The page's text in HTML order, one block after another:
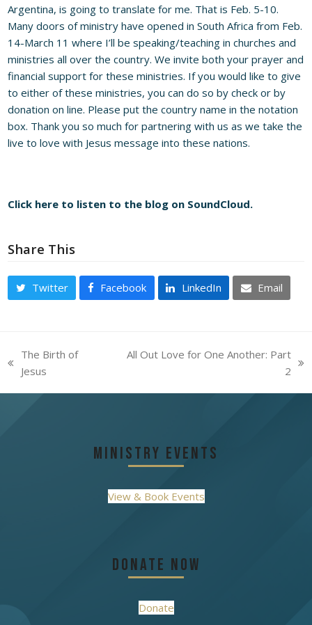
Argentina, is going to translate for me. That is Feb. 5-10.
Many doors of ministry have opened in South Africa from Feb.
14-March 11 where I’ll be speaking/teaching in churches and
ministries all over the country. We invite both your prayer and
financial support for these ministries. If you would like to give
to either of these ministries, you can do so by check or by
donation on line. Please put the country name in the notation
box. Thank you so much for partnering with us as we take the
live to love with Jesus message into these nations.
Click here to listen to the blog on SoundCloud.
Share This
Twitter Facebook LinkedIn Email
previous
The Birth of
Jesus
All Out Love for One Another: Part
2
Ministry Events
View & Book Events
Donate Now
Donate